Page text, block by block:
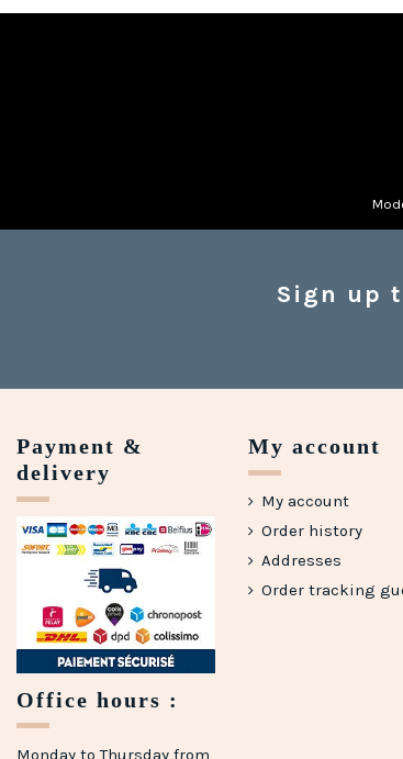
Sign up
Payment &
delivery
Office hours :
Monday to Thursday from
My account
My account
Order history
Addresses
Order tracking